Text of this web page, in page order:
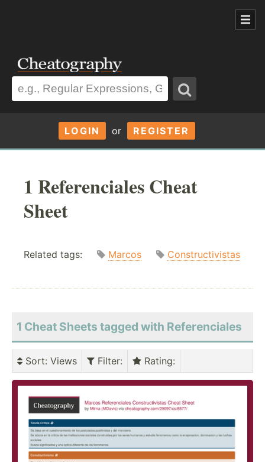
LOGIN or REGISTER
1 Referenciales Cheat
Sheet
Related tags: Marcos Constructivistas
1 Cheat Sheets tagged with Referenciales
Sort: Views Filter: Rating: